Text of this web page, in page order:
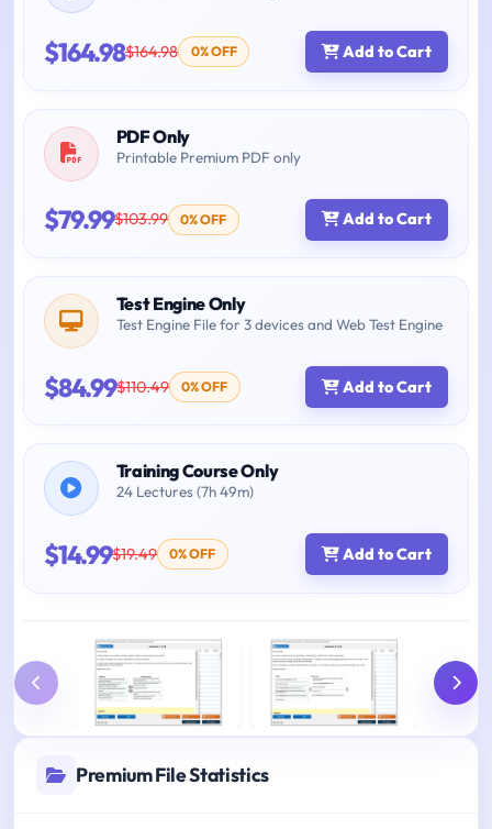
$164.98$164.98 0% OFF Add to Cart
PDF Only
Printable Premium PDF only
$79.99$103.99 0% OFF Add to Cart
Test Engine Only
Test Engine File for 3 devices and Web Test Engine
$84.99$110.49 0% OFF Add to Cart
Training Course Only
24 Lectures (7h 49m)
$14.99$19.49 0% OFF Add to Cart
Premium File Statistics